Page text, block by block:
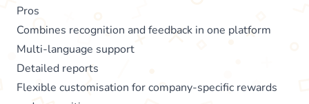
Pros
Combines recognition and feedback in one platform
Multi-language support
Detailed reports
Flexible customisation for company-specific rewards